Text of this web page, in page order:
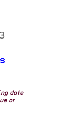
date
or